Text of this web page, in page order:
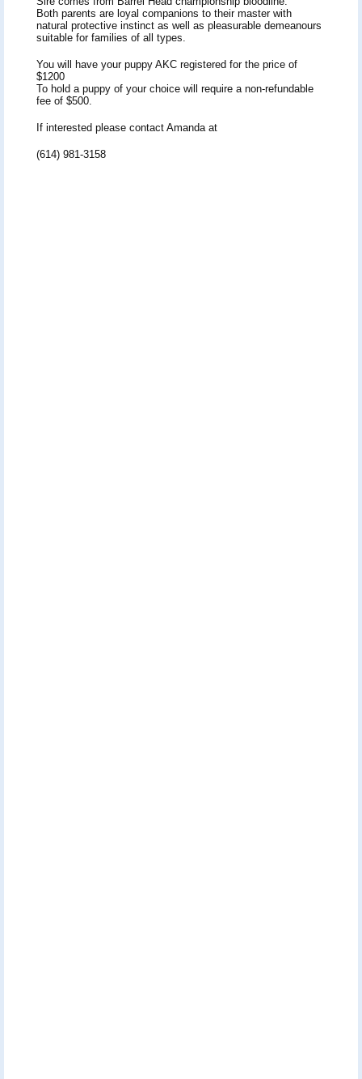
Both parents are loyal companions to their master with
natural protective instinct as well as pleasurable demeanours
suitable for families of all types.
You will have your puppy AKC registered for the price of
$1200
To hold a puppy of your choice will require a non-refundable
fee of $500.
If interested please contact Amanda at
(614) 981-3158